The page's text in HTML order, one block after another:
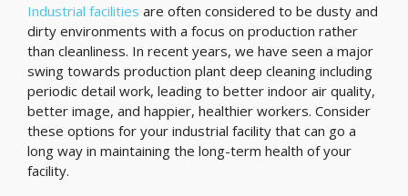
Industrial facilities are often considered to be dusty and
dirty environments with a focus on production rather
than cleanliness. In recent years, we have seen a major
swing towards production plant deep cleaning including
periodic detail work, leading to better indoor air quality,
better image, and happier, healthier workers. Consider
these options for your industrial facility that can go a
long way in maintaining the long-term health of your
facility.